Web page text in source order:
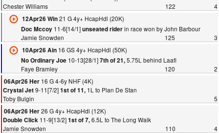
Chester Williams
122
4
12Apr26 Win21 G 4y+ HcapHdl (20K)
Doc Mccoy11-6[14/1]unseated riderin race won by John Barbour
Jamie Snowden
125
3
10Apr26 Ain16 GS 4y+ HcapHdl (50K)
No Ordinary Joe10-13[28/1]7th of 21,5.75L behind Laafi
Faye Bramley
120
2
06Apr26 Her 16 G 4-6y NHF (4K)
Crystal Jet9-11[7/2]1st of 11, 1L to Plan De Stan
Toby Bulgin
5
06Apr26 Her26 G 4y+ HcapHdl (12K)
Double Click 11-9[13/2]1st of 7,6.5L to The Long Walk
Jamie Snowden
110
4